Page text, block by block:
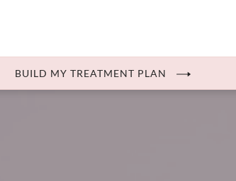
BUILD MY TREATMENT PLAN